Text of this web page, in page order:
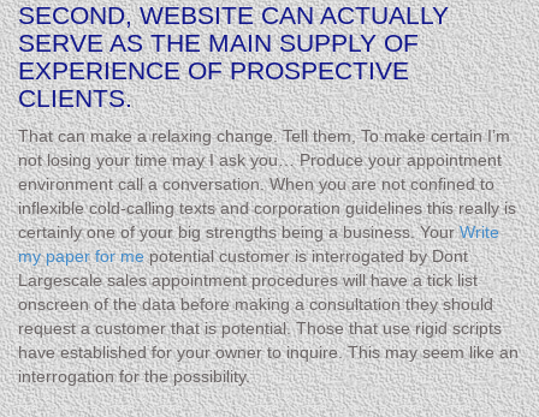
SECOND, WEBSITE CAN ACTUALLY
SERVE AS THE MAIN SUPPLY OF
EXPERIENCE OF PROSPECTIVE
CLIENTS.
That can make a relaxing change. Tell them, To make certain I’m
not losing your time may I ask you… Produce your appointment
environment call a conversation. When you are not confined to
inflexible cold-calling texts and corporation guidelines this really is
certainly one of your big strengths being a business. YourWrite
my paper for mepotential customer is interrogated by Dont
Largescale sales appointment procedures will have a tick list
onscreen of the data before making a consultation they should
request a customer that is potential. Those that use rigid scripts
have established for your owner to inquire. This may seem like an
interrogation for the possibility.